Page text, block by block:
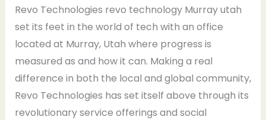
Revo Technologies revo technology Murray utah
set its feet in the world of tech with an office
located at Murray, Utah where progress is
measured as and how it can. Making a real
difference in both the local and global community,
Revo Technologies has set itself above through its
revolutionary service offerings and social